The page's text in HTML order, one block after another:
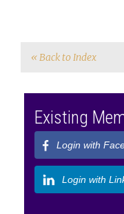
« Back to Index
Existing
Login with
Login with